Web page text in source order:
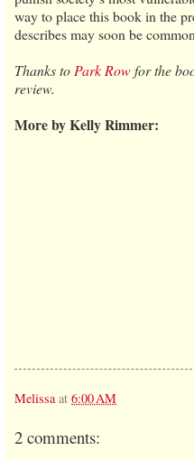
way to place this book in the
describes may soon be
Thanks to Park Rowfor the
review.
More by Kelly Rimmer:
Melissa at 6:00 AM
2 comments: